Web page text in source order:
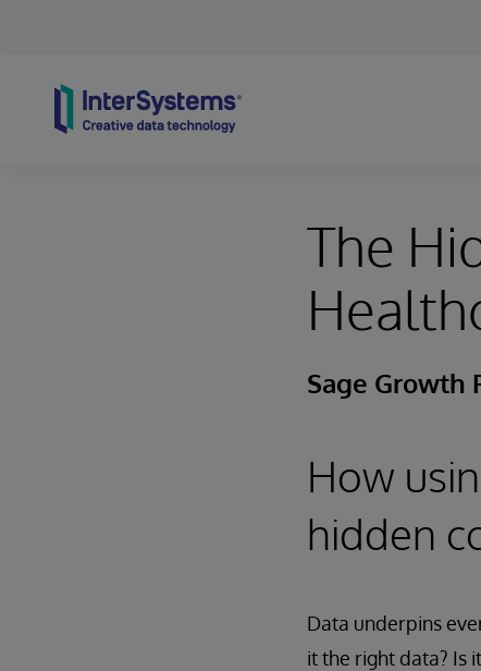
The
Sage Growth
How
hidden
Data underpins
it the right data? Is